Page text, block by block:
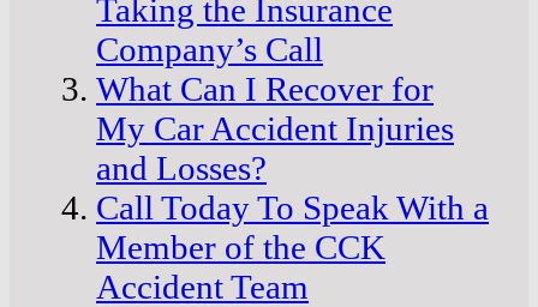
Taking the Insurance
Company’s Call
What Can I Recover for
My Car Accident Injuries
and Losses?
Call Today To Speak With a
Member of the CCK
Accident Team